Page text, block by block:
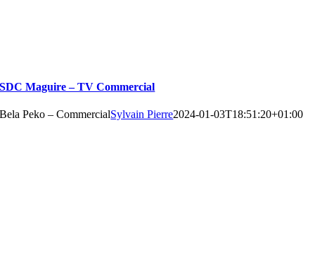
SDC Maguire – TV Commercial
Bela Peko – CommercialSylvain Pierre2024-01-03T18:51:20+01:00